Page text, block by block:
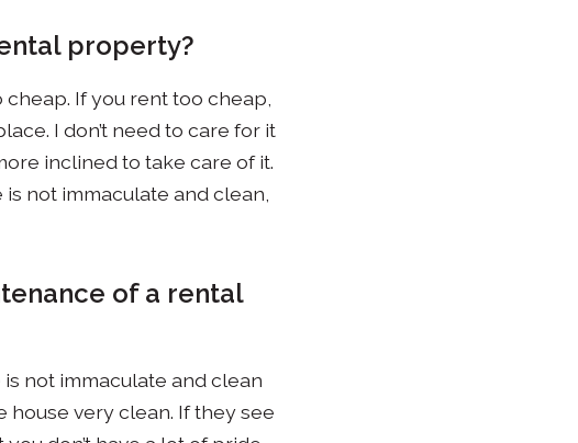
property?
If you rent too cheap,
I don’t need to care for it
inclined to take care of it.
not immaculate and clean,
of a rental
not immaculate and clean
house very clean. If they see